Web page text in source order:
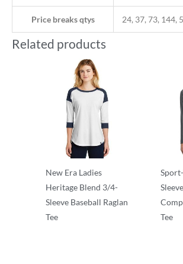
Price breaks qtys 24, 37, 73, 144,
Related products
New Era Ladies
Heritage Blend 3/4-
Sleeve Baseball Raglan
Tee
Tee